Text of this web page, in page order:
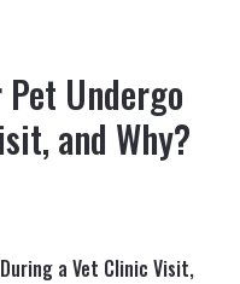
Pet Undergo
and Why?
a Vet Clinic Visit,